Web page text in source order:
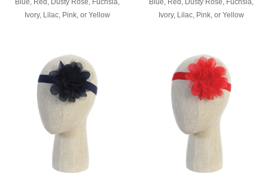
Ivory, Lilac, Pink, or Yellow
Ivory, Lilac, Pink, or Yellow